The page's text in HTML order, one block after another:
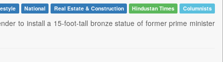
National Real Estate & Construction Hindustan Times Columnists
to install a 15-foot-tall bronze statue of former prime minister